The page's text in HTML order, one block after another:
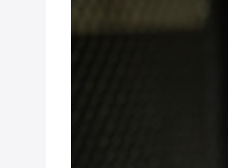
UFC lightweight Dustin
at UFC Fight Night 120 in
Alvarez at UFC 211, his
UFC one day to explore
On Controversial No-